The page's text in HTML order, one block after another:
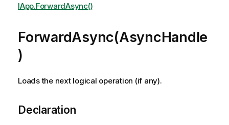
IApp.ForwardAsync()
ForwardAsync(AsyncHandle
)
Loads the next logical operation (if any).
Declaration